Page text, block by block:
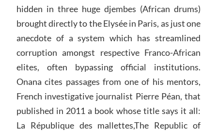
hidden in three huge djembes (African drums)
brought directly to the Elysée in Paris, as just one
anecdote of a system which has streamlined
corruption amongst respective Franco-African
elites, often bypassing official institutions.
Onana cites passages from one of his mentors,
French investigative journalist Pierre Péan, that
published in 2011 a book whose title says it all:
La République des mallettes,The Republic of